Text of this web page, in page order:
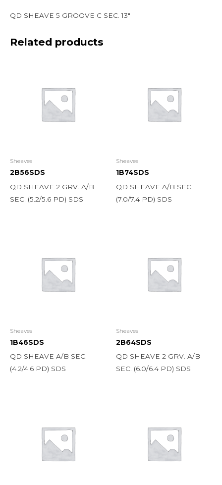
QD SHEAVE 5 GROOVE C SEC. 13″
Related products
Sheaves
2B56SDS
QD SHEAVE 2 GRV. A/B
SEC. (5.2/5.6 PD) SDS
Sheaves
1B74SDS
QD SHEAVE A/B SEC.
(7.0/7.4 PD) SDS
Sheaves
1B46SDS
QD SHEAVE A/B SEC.
(4.2/4.6 PD) SDS
Sheaves
2B64SDS
QD SHEAVE 2 GRV. A/B
SEC. (6.0/6.4 PD) SDS